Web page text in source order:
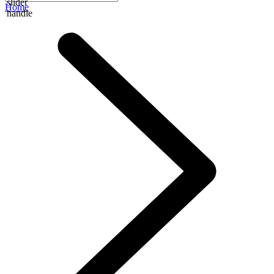
handle
Home